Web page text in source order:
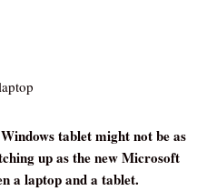
tablet might not be as
up as the new Microsoft
a laptop and a tablet.